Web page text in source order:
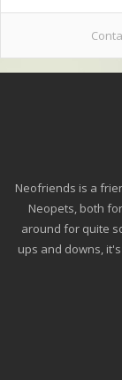
Neofriends is a
Neopets, both
around for quite
ups and downs,